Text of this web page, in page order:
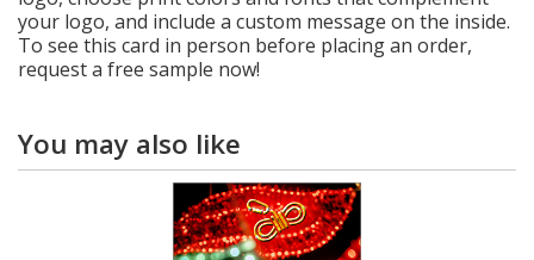
your logo, and include a custom message on the inside.
To see this card in person before placing an order,
request a free sample now!
You may also like